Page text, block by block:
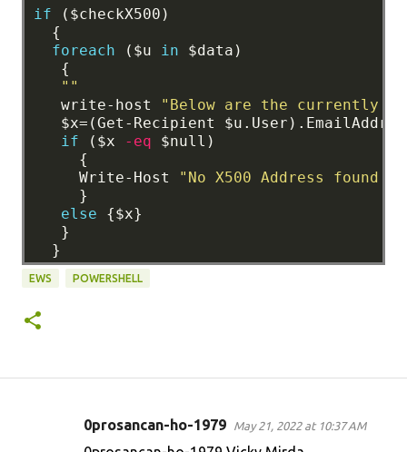
if
($checkX500)
{
foreach
($u in
$data)
{
""
write-host
"Below are the currently
$x=(Get-Recipient
if
($x -eq
$null)
{
Write-Host
"No X500 Address found
}
else
{$x}
}
}
EWS POWERSHELL
0prosancan-ho-1979 May 21, 2022 at 10:37 AM